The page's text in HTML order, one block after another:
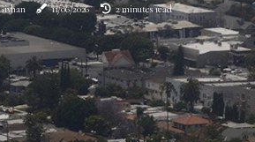
11/06/2026 2 minutes read